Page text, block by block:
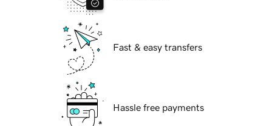
Fast & easy transfers
Hassle free payments